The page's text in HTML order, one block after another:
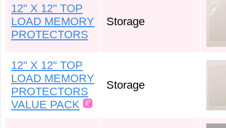
12" X 12" TOP
LOAD MEMORY
PROTECTORS
Storage
12" X 12" TOP
LOAD MEMORY
PROTECTORS
VALUE PACK
Storage